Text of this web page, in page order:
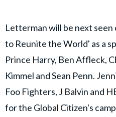
Letterman will be next
to Reunite the World' as a
Prince Harry, Ben Affleck,
Kimmel and Sean Penn.
Foo Fighters, J Balvin and
for the Global Citizen's